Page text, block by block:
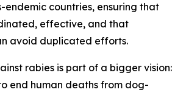
endemic countries, ensuring that
effective, and that
avoid duplicated efforts.
rabies is part of a bigger vision:
end human deaths from dog-